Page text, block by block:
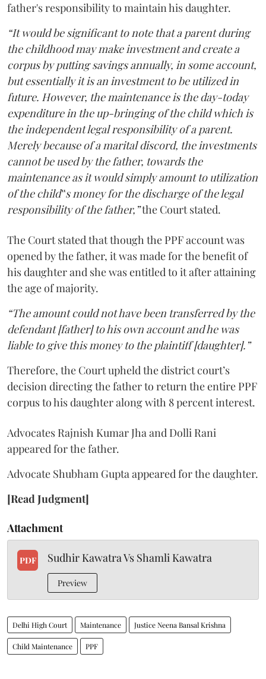
father's responsibility to maintain his daughter.
“It would be significant to note that a parent during
the childhood may make investment and create a
corpus by putting savings annually, in some account,
but essentially it is an investment to be utilized in
future. However, the maintenance is the day-today
expenditure in the up-bringing of the child which is
the independent legal responsibility of a parent.
Merely because of a marital discord, the investments
cannot be used by the father, towards the
maintenance as it would simply amount to utilization
of the child‟s money for the discharge of the legal
responsibility of the father,”the Court stated.
The Court stated that though the PPF account was
opened by the father, it was made for the benefit of
his daughter and she was entitled to it after attaining
the age of majority.
“The amount could not have been transferred by the
defendant [father] to his own account and he was
liable to give this money to the plaintiff [daughter].”
Therefore, the Court upheld the district court’s
decision directing the father to return the entire PPF
corpus to his daughter along with 8 percent interest.
Advocates Rajnish Kumar Jha and Dolli Rani
appeared for the father.
Advocate Shubham Gupta appeared for the daughter.
[Read Judgment]
Attachment
PDF Sudhir Kawatra Vs Shamli Kawatra
Preview
Delhi High Court Maintenance Justice Neena Bansal Krishna
Child Maintenance PPF